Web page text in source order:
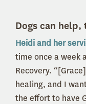
Dogs can help,
Heidi and her
time once a week
Recovery.
healing, and I
the effort to have